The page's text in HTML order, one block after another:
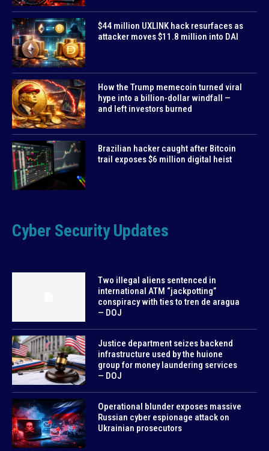
$44 million UXLINK hack resurfaces as
attacker moves $11.8 million into DAI
How the Trump memecoin turned viral
hype into a billion-dollar windfall —
and left investors burned
Brazilian hacker caught after Bitcoin
trail exposes $6 million digital heist
Cyber Security Updates
Two illegal aliens sentenced in
international ATM “jackpotting”
conspiracy with ties to tren de aragua
— DOJ
Justice department seizes backend
infrastructure used by the huione
group for money laundering services
— DOJ
Operational blunder exposes massive
Russian cyber espionage attack on
Ukrainian prosecutors